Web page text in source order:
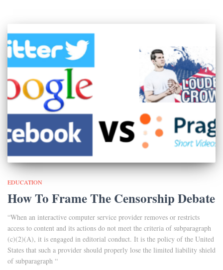
EDUCATION
How To Frame The Censorship Debate
“When an interactive computer service provider removes or restricts
access to content and its actions do not meet the criteria of subparagraph
(c)(2)(A), it is engaged in editorial conduct. It is the policy of the United
States that such a provider should properly lose the limited liability shield
of subparagraph “